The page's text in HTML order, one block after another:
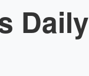
Daily